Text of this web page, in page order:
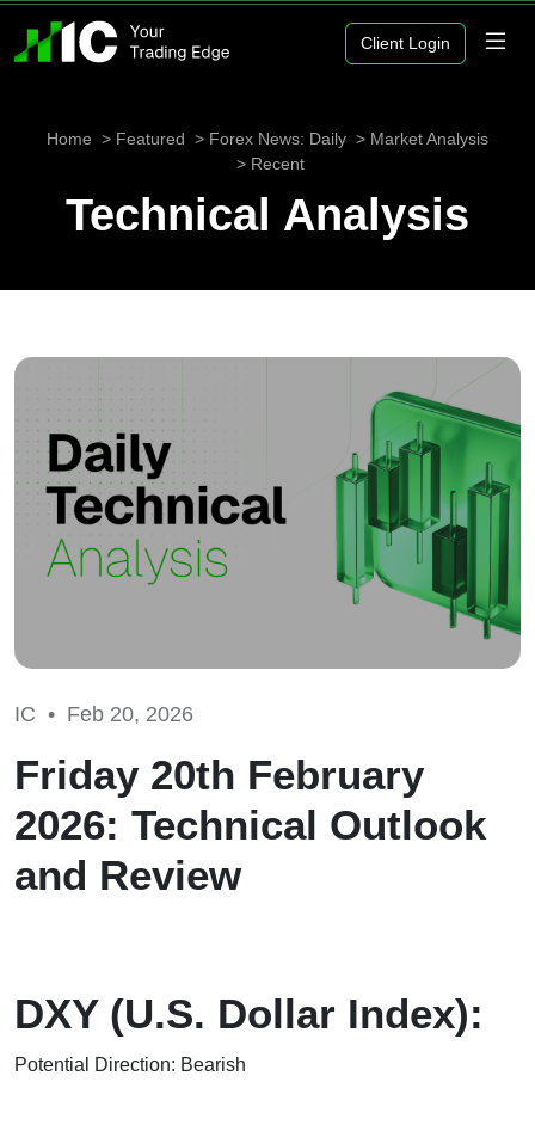
Client Login
Home Featured Forex News: Daily
Market Analysis
Recent
Technical Analysis
IC • Feb 20, 2026
Friday 20th February
2026: Technical Outlook
and Review
DXY (U.S. Dollar Index):
Potential Direction: Bearish